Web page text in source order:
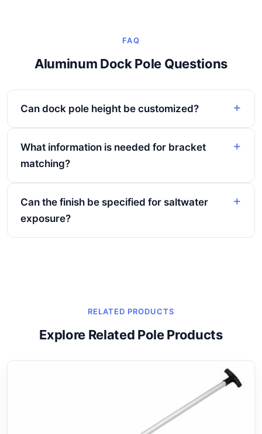
FAQ
Aluminum Dock Pole Questions
Can dock pole height be customized?
What information is needed for bracket
matching?
Can the finish be specified for saltwater
exposure?
RELATED PRODUCTS
Explore Related Pole Products